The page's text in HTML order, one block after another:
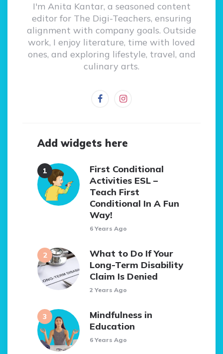
I'm Anita Kantar, a seasoned content
editor for The Digi-Teachers, ensuring
alignment with company goals. Outside
work, I enjoy literature, time with loved
ones, and exploring lifestyle, travel, and
culinary arts.
Add widgets here
First Conditional
Activities ESL –
Teach First
Conditional In A Fun
Way!
6 Years Ago
What to Do If Your
Long-Term Disability
Claim Is Denied
2 Years Ago
Mindfulness in
Education
6 Years Ago